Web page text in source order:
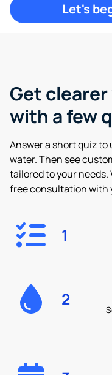
Let's
Get
with a few
Answer a short quiz to
water. Then see
tailored to your needs.
free consultation with
1
2